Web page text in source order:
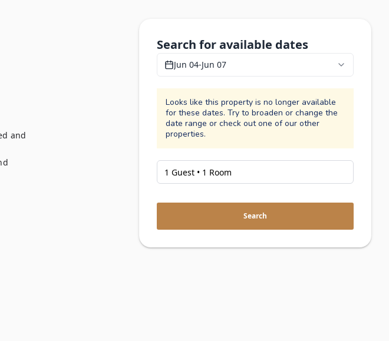
and
Search for available dates
Jun 04-Jun 07
Looks like this property is no longer available
for these dates. Try to broaden or change the
date range or check out one of our other
properties.
Search